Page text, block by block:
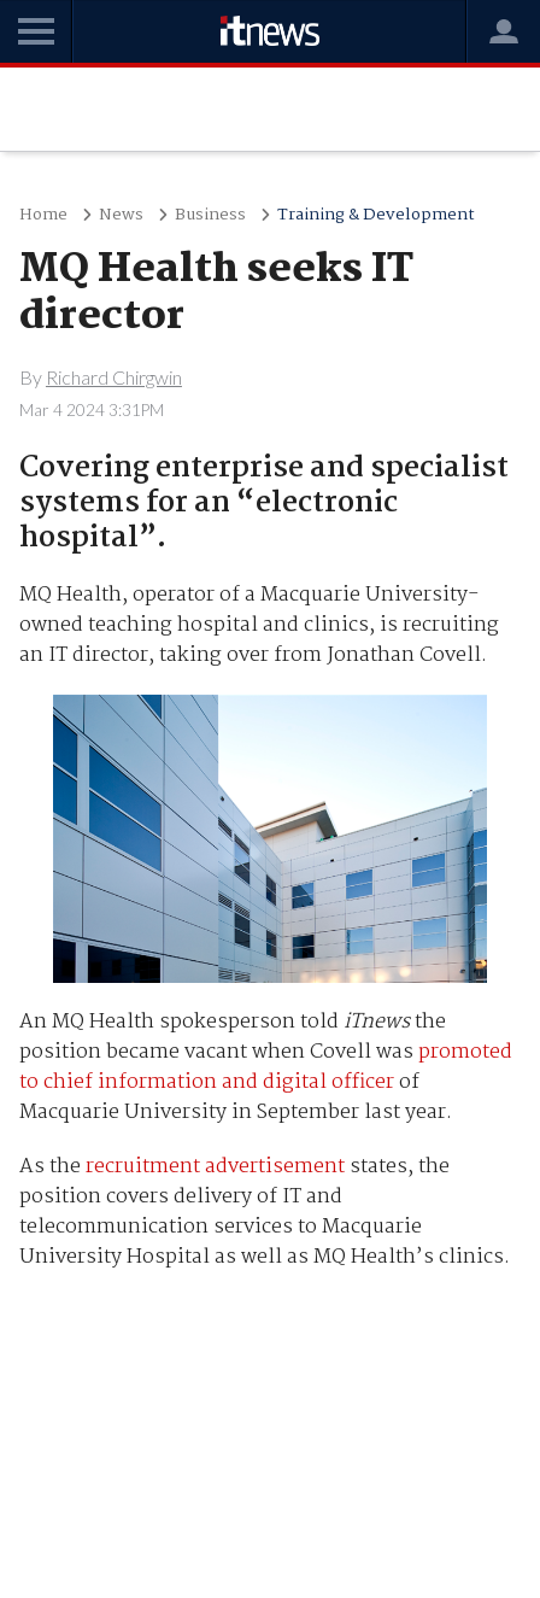
Home News Business Training & Development
MQ Health seeks IT
director
By Richard Chirgwin
Mar 4 2024 3:31PM
Covering enterprise and specialist
systems for an “electronic
hospital”.
MQ Health, operator of a Macquarie University-
owned teaching hospital and clinics, is recruiting
an IT director, taking over from Jonathan Covell.
An MQ Health spokesperson told iTnewsthe
position became vacant when Covell waspromoted
to chief information and digital officerof
Macquarie University in September last year.
As therecruitment advertisementstates, the
position covers delivery of IT and
telecommunication services to Macquarie
University Hospital as well as MQ Health’s clinics.